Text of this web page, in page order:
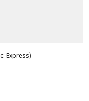
Express)